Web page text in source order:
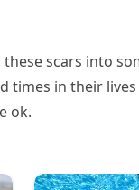
scars into
times in their
ok.